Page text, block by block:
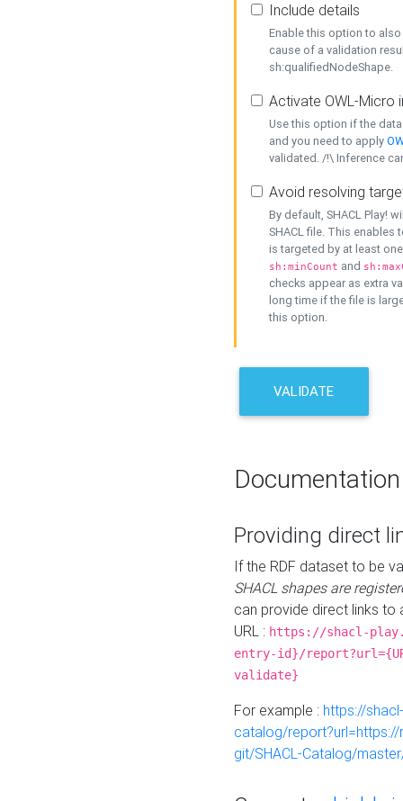
Include details
Enable this option to
cause of a validation
sh:qualifiedNodeShape.
Activate OWL-Micro
Use this option if the
and you need to apply
validated. /!\ Inference
Avoid resolving
By default, SHACL Play!
SHACL file. This enables
is targeted by at least
sh:minCount and
checks appear as extra
long time if the file is
this option.
VALIDATE
Documentation
Providing direct
If the RDF dataset to be
SHACL shapes are
can provide direct links to
URL : https://shacl-
entry-id}/
validate}
For example : https://
catalog/
git/SHACL-Catalog/